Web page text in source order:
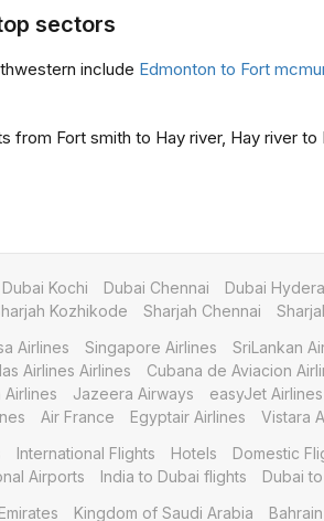
sectors
include Edmonton to Fort
from Fort smith to Hay river, Hay river
Dubai Kochi Dubai Chennai Dubai
Kozhikode Sharjah Chennai
Airlines Singapore Airlines SriLankan
Airlines Airlines Cubana de Aviacion
Airlines Jazeera Airways easyJet Airlines
Air France Egyptair Airlines
Vistara
International Flights Hotels Domestic
Airports India to Dubai flights
Dubai
Kingdom of Saudi Arabia Bahrain